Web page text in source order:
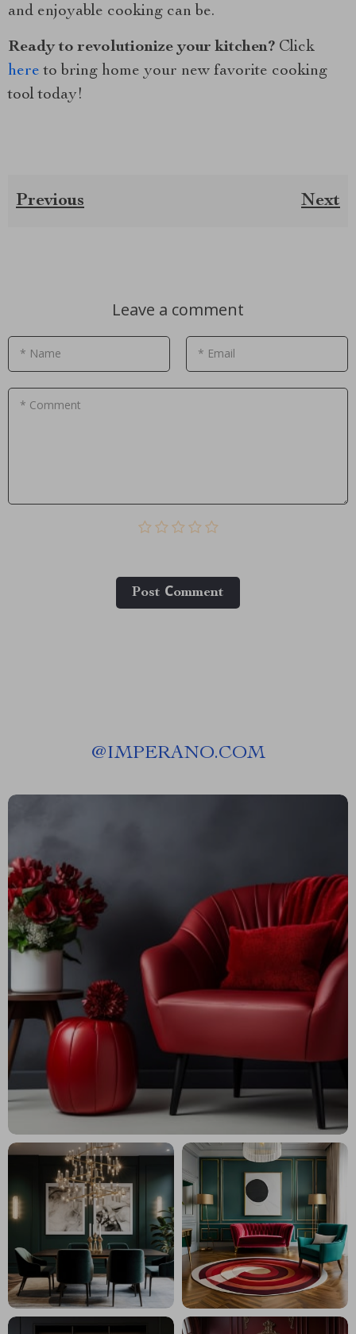
and enjoyable cooking can be.
Ready to revolutionize your kitchen? Click
here to bring home your new favorite cooking
tool today!
Previous Next
Leave a comment
* Name * Email
* Comment
Post Сomment
@IMPERANO.COM